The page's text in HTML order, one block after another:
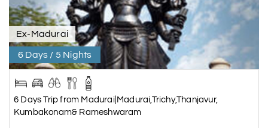
Ex-Madurai
6 Days / 5 Nights
6 Days Trip from Madurai|Madurai,Trichy,Thanjavur,
Kumbakonam& Rameshwaram